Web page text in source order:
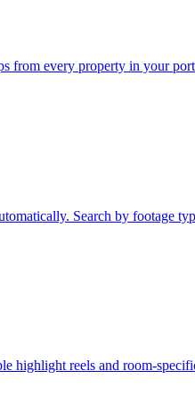
every property in your
Search by footage
highlight reels and room-